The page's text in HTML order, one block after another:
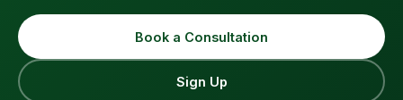
Book a Consultation
Sign Up